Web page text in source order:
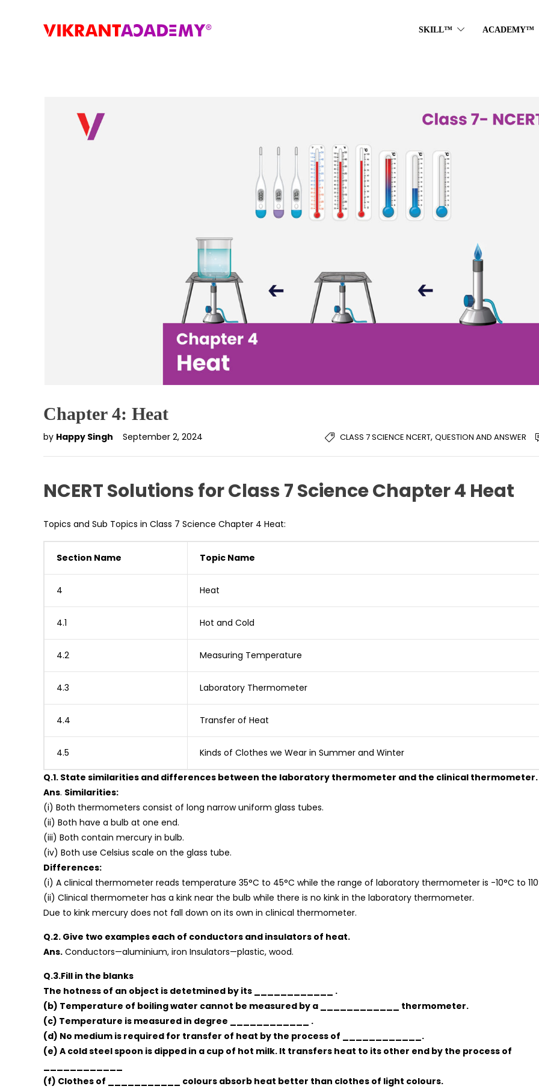
SKILL™ ACADEMY™
Chapter 4: Heat
by Happy Singh September 2, 2024 CLASS 7 SCIENCE NCERT, QUESTION AND ANSWER
NCERT Solutions for Class 7 Science Chapter 4 Heat
Topics and Sub Topics in Class 7 Science Chapter 4 Heat:
Section Name Topic Name
4 Heat
4.1 Hot and Cold
4.2 Measuring Temperature
4.3 Laboratory Thermometer
4.4 Transfer of Heat
4.5 Kinds of Clothes we Wear in Summer and Winter
Q.1. State similarities and differences between the laboratory thermometer and the clinical thermometer.
Ans. Similarities:
(i) Both thermometers consist of long narrow uniform glass tubes.
(ii) Both have a bulb at one end.
(iii) Both contain mercury in bulb.
(iv) Both use Celsius scale on the glass tube.
Differences:
(i) A clinical thermometer reads temperature 35°C to 45°C while the range of laboratory thermometer is -10°C to
(ii) Clinical thermometer has a kink near the bulb while there is no kink in the laboratory thermometer.
Due to kink mercury does not fall down on its own in clinical thermometer.
Q.2. Give two examples each of conductors and insulators of heat.
Ans. Conductors—aluminium, iron Insulators—plastic, wood.
Q.3.Fill in the blanks
The hotness of an object is detetmined by its ____________ .
(b) Temperature of boiling water cannot be measured by a ____________ thermometer.
(c) Temperature is measured in degree ____________ .
(d) No medium is required for transfer of heat by the process of ____________.
(e) A cold steel spoon is dipped in a cup of hot milk. It transfers heat to its other end by the process of
____________
(f) Clothes of ___________ colours absorb heat better than clothes of light colours.